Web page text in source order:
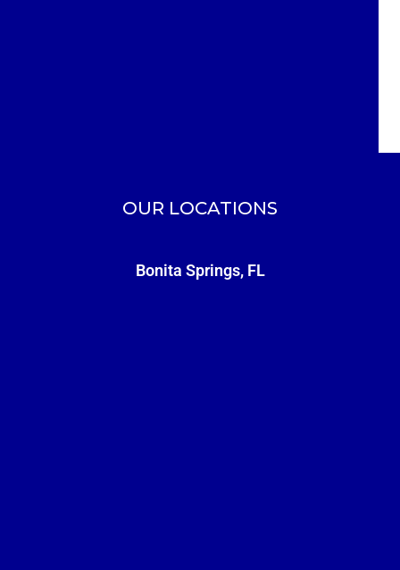
OUR LOCATIONS
Bonita Springs, FL